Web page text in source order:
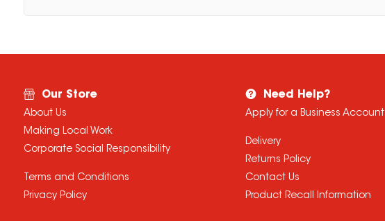
Our Store
About Us
Making Local Work
Corporate Social Responsibility
Terms and Conditions
Privacy Policy
Need Help?
Apply for a Business Account
Delivery
Returns Policy
Contact Us
Product Recall Information